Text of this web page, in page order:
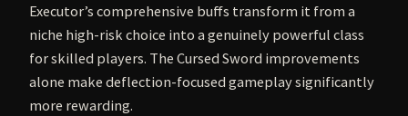
Executor’s comprehensive buffs transform it from a
niche high-risk choice into a genuinely powerful class
for skilled players. The Cursed Sword improvements
alone make deflection-focused gameplay significantly
more rewarding.